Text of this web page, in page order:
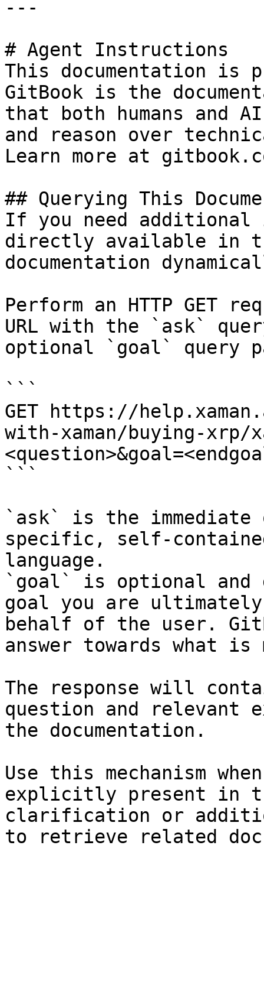
---
# Agent Instructions
This documentation is
GitBook is the
that both humans and
and reason over
Learn more at
## Querying This
If you need
directly available in
documentation
Perform an HTTP GET
URL with the `ask`
optional `goal` query
```
GET https://
with-xaman/buying-xrp/
```
`ask` is the
specific, self-
language.
`goal` is optional and
goal you are
behalf of the user.
answer towards what
The response will
question and relevant
the documentation.
Use this mechanism
explicitly present in
clarification or